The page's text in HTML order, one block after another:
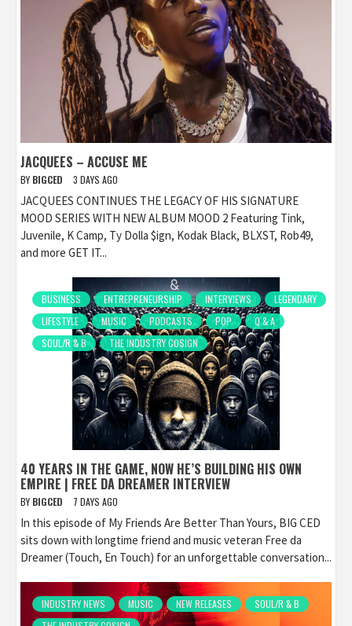
JACQUEES – ACCUSE ME
BY BIGCED 3 DAYS AGO
JACQUEES CONTINUES THE LEGACY OF HIS SIGNATURE
MOOD SERIES WITH NEW ALBUM MOOD 2 Featuring Tink,
Juvenile, K Camp, Ty Dolla $ign, Kodak Black, BLXST, Rob49,
and more GET IT...
BUSINESS ENTREPRENEURSHIP INTERVIEWS
LEGENDARY
LIFESTYLE
MUSIC PODCASTS POP
Q & A
SOUL/R & B
THE INDUSTRY COSIGN
40 YEARS IN THE GAME, NOW HE’S BUILDING HIS OWN
EMPIRE | FREE DA DREAMER INTERVIEW
BY BIGCED 7 DAYS AGO
In this episode of My Friends Are Better Than Yours, BIG CED
sits down with longtime friend and music veteran Free da
Dreamer (Touch, En Touch) for an unforgettable conversation...
INDUSTRY NEWS MUSIC NEW RELEASES
SOUL/R & B